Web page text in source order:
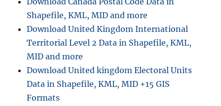
Shapefile, KML, MID and more
Download United Kingdom International
Territorial Level 2 Data in Shapefile, KML,
MID and more
Download United kingdom Electoral Units
Data in Shapefile, KML, MID +15 GIS
Formats